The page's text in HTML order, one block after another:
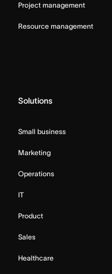
Project management
Resource management
Solutions
Small business
Marketing
Operations
IT
Product
Sales
Healthcare